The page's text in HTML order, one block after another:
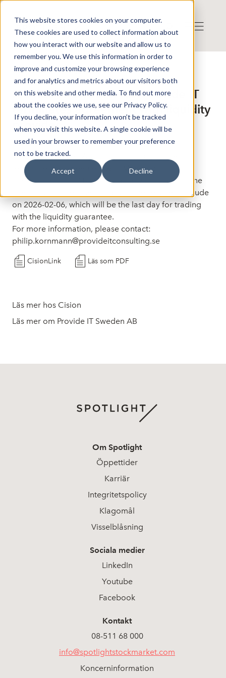
This website stores cookies on your computer.
These cookies are used to collect information about
how you interact with our website and allow us to
remember you. We use this information in order to
improve and customize your browsing experience
and for analytics and metrics about our visitors both
on this website and other media. To find out more
about the cookies we use, see our Privacy Policy.
If you decline, your information won’t be tracked
when you visit this website. A single cookie will be
used in your browser to remember your preference
not to be tracked.
Accept Decline
Press release from Companies
Publicerat: 2025-11-06 16:10:37
Provide IT Sweden AB: Provide IT
terminates agreement with liquidity
provider
Provide IT Sweden AB (publ) has today chosen to
terminate the agreement with Mangold
Fondkommission AB as the liquidity provider for the
company's share. The last day of the service conclude
on 2026-02-06, which will be the last day for trading
with the liquidity guarantee.
For more information, please contact:
philip.kornmann@provideitconsulting.se
CisionLink Läs som PDF
Läs mer hos Cision
Läs mer om Provide IT Sweden AB
Om Spotlight
Öppettider
Karriär
Integritetspolicy
Klagomål
Visselblåsning
Sociala medier
LinkedIn
Youtube
Facebook
Kontakt
08-511 68 000
info@spotlightstockmarket.com
Koncerninformation